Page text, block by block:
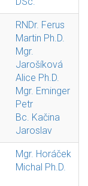
RNDr. Ferus
Martin Ph.D.
Mgr.
Jarošíková
Alice Ph.D.
Mgr. Eminger
Petr
Bc. Kačina
Jaroslav
Mgr. Horáček
Michal Ph.D.